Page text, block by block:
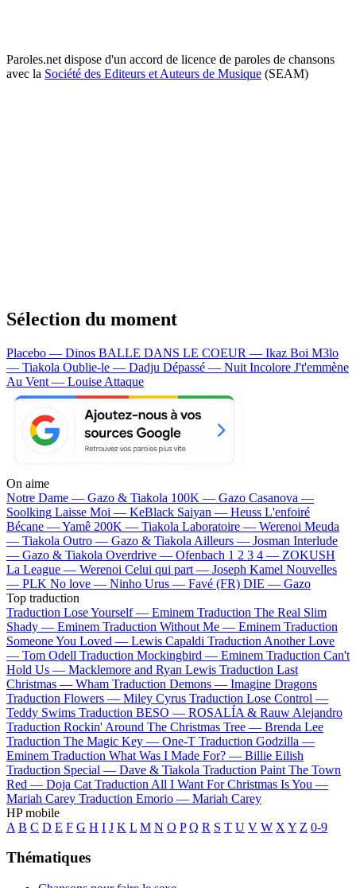
Paroles.net dispose d'un accord de licence de paroles de chansons
avec la Société des Editeurs et Auteurs de Musique (SEAM)
Sélection du moment
Placebo — Dinos BALLE DANS LE COEUR — Ikaz Boi M3lo
— Tiakola Oublie-le — Dadju Dépassé — Nuit Incolore J't'emmène
Au Vent — Louise Attaque
On aime
Notre Dame — Gazo & Tiakola 100K — Gazo Casanova —
Soolking Laisse Moi — KeBlack Saiyan — Heuss L'enfoiré
Bécane —Yamê 200K — Tiakola Laboratoire — Werenoi Meuda
— Tiakola Outro — Gazo & Tiakola Ailleurs — Josman Interlude
— Gazo & Tiakola Overdrive — Ofenbach 1 2 3 4 — ZOKUSH
La League — Werenoi Celui qui part — Joseph Kamel Nouvelles
— PLK No love — Ninho Urus — Favé (FR) DIE — Gazo
Top traduction
Traduction Lose Yourself — Eminem Traduction The Real Slim
Shady — Eminem Traduction Without Me — Eminem Traduction
Someone You Loved — Lewis Capaldi Traduction Another Love
— Tom Odell Traduction Mockingbird — Eminem Traduction Can't
Hold Us — Macklemore and Ryan Lewis Traduction Last
Christmas — Wham Traduction Demons — Imagine Dragons
Traduction Flowers — Miley Cyrus Traduction Lose Control —
Teddy Swims Traduction BESO — ROSALÍA & Rauw Alejandro
Traduction Rockin' Around The Christmas Tree — Brenda Lee
Traduction The Magic Key — One-T Traduction Godzilla —
Eminem Traduction What Was I Made For? — Billie Eilish
Traduction Special — Dave & Tiakola Traduction Paint The Town
Red — Doja Cat Traduction All I Want For Christmas Is You —
Mariah Carey Traduction Emorio — Mariah Carey
HP mobile
A B C D E F G H I J K L M N O P Q R S T U V W X Y Z 0-9
Thématiques